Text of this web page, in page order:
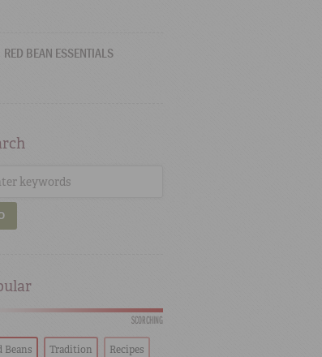
RED BEAN ESSENTIALS
SCORCHING
Beans Tradition Recipes